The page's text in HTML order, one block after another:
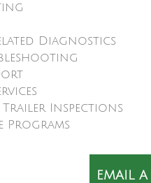
Diagnostics
Inspections
Programs
EMAIL